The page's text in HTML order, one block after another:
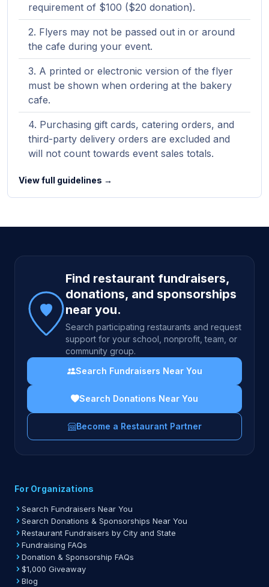
requirement of $100 ($20 donation).
Flyers may not be passed out in or around
the cafe during your event.
A printed or electronic version of the flyer
must be shown when ordering at the bakery
cafe.
Purchasing gift cards, catering orders, and
third-party delivery orders are excluded and
will not count towards event sales totals.
View full guidelines →
Site footer
Find restaurant fundraisers,
donations, and sponsorships
near you.
Search participating restaurants and request
support for your school, nonprofit, team, or
community group.
Search Fundraisers Near You
Search Donations Near You
Become a Restaurant Partner
For Organizations
Search Fundraisers Near You
Search Donations & Sponsorships Near You
Restaurant Fundraisers by City and State
Fundraising FAQs
Donation & Sponsorship FAQs
$1,000 Giveaway
Blog